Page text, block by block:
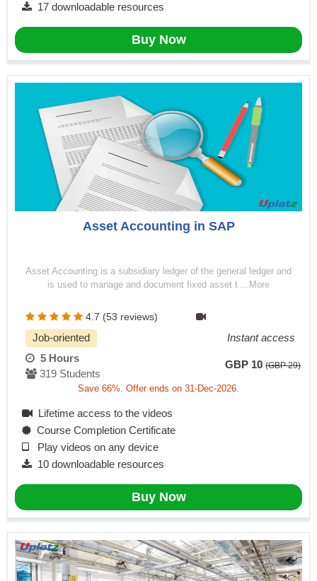
17 downloadable resources
Buy Now
Asset Accounting in SAP
Asset Accounting is a subsidiary ledger of the general ledger and
is used to manage and document fixed asset t ...More
4.7 (53 reviews)
Job-oriented
Instant access
5 Hours
319 Students
Save 66%. Offer ends on 31-Dec-2026.
GBP 10 (GBP 29)
Lifetime access to the videos
Course Completion Certificate
Play videos on any device
10 downloadable resources
Buy Now